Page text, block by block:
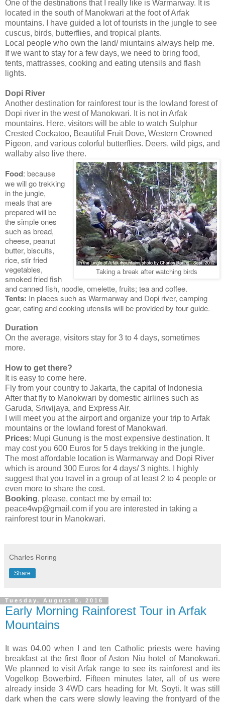
One of the destinations that I really like is Warmarway. It is
located in the south of Manokwari at the foot of Arfak
mountains. I have guided a lot of tourists in the jungle to see
cuscus, birds, butterflies, and tropical plants.
Local people who own the land/ miuntains always help me.
If we want to stay for a few days, we need to bring food,
tents, mattrasses, cooking and eating utensils and flash
lights.
Dopi River
Another destination for rainforest tour is the lowland forest of
Dopi river in the west of Manokwari. It is not in Arfak
mountains. Here, visitors will be able to watch Sulphur
Crested Cockatoo, Beautiful Fruit Dove, Western Crowned
Pigeon, and various colorful butterflies. Deers, wild pigs, and
wallaby also live there.
Taking a break after watching birds
Food: because
we will go trekking
in the jungle,
meals that are
prepared will be
the simple ones
such as bread,
cheese, peanut
butter, biscuits,
rice, stir fried
vegetables,
smoked fried fish
and canned fish, noodle, omelette, fruits; tea and coffee.
Tents: In places such as Warmarway and Dopi river, camping
gear, eating and cooking utensils will be provided by tour guide.
Duration
On the average, visitors stay for 3 to 4 days, sometimes
more.
How to get there?
It is easy to come here.
Fly from your country to Jakarta, the capital of Indonesia
After that fly to Manokwari by domestic airlines such as
Garuda, Sriwijaya, and Express Air.
I will meet you at the airport and organize your trip to Arfak
mountains or the lowland forest of Manokwari.
Prices: Mupi Gunung is the most expensive destination. It
may cost you 600 Euros for 5 days trekking in the jungle.
The most affordable location is Warmarway and Dopi River
which is around 300 Euros for 4 days/ 3 nights. I highly
suggest that you travel in a group of at least 2 to 4 people or
even more to share the cost.
Booking, please, contact me by email to:
peace4wp@gmail.com if you are interested in taking a
rainforest tour in Manokwari.
Charles Roring
Share
Tuesday, August 9, 2016
Early Morning Rainforest Tour in Arfak
Mountains
It was 04.00 when I and ten Catholic priests were having
breakfast at the first floor of Aston Niu hotel of Manokwari.
We planned to visit Arfak range to see its rainforest and its
Vogelkop Bowerbird. Fifteen minutes later, all of us were
already inside 3 4WD cars heading for Mt. Soyti. It was still
dark when the cars were slowly leaving the frontyard of the